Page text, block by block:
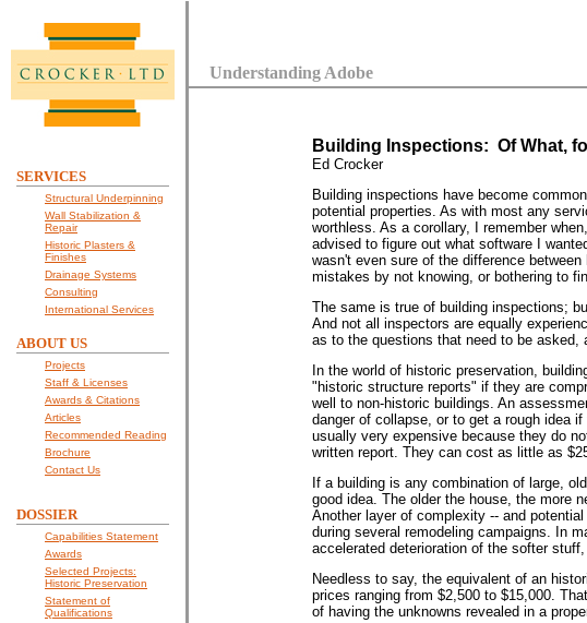
SERVICES
Structural Underpinning
Wall Stabilization &
Repair
Historic Plasters &
Finishes
Drainage Systems
Consulting
International Services
ABOUT US
Projects
Staff & Licenses
Awards & Citations
Articles
Recommended Reading
Brochure
Contact Us
DOSSIER
Capabilities Statement
Awards
Selected Projects:
Historic Preservation
Statement of
Qualifications
Understanding Adobe
Building Inspections: Of What,
Ed Crocker
Building inspections have become
potential properties. As with most any
worthless. As a corollary, I remember
advised to figure out what software I
wasn't even sure of the difference
mistakes by not knowing, or bothering to
The same is true of building inspections;
And not all inspectors are equally
as to the questions that need to be asked,
In the world of historic preservation,
"historic structure reports" if they are
well to non-historic buildings. An
danger of collapse, or to get a rough idea
usually very expensive because they do
written report. They can cost as little as
If a building is any combination of large,
good idea. The older the house, the more
Another layer of complexity -- and
during several remodeling campaigns. In
accelerated deterioration of the softer
Needless to say, the equivalent of an
prices ranging from $2,500 to $15,000.
of having the unknowns revealed in a